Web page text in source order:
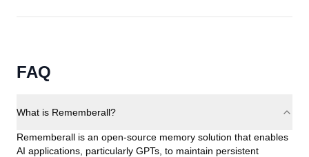
FAQ
What is Rememberall?
Rememberall is an open-source memory solution that enables
AI applications, particularly GPTs, to maintain persistent